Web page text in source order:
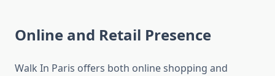
Online and Retail Presence
Walk In Paris offers both online shopping and